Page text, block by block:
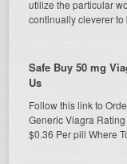
utilize the particular
continually cleverer
Safe Buy 50 mg
Us
Follow this link to
Generic Viagra
$0.36 Per pill Where